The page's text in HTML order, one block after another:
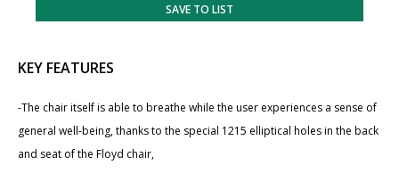
SAVE TO LIST
KEY FEATURES
-The chair itself is able to breathe while the user experiences a sense of
general well-being, thanks to the special 1215 elliptical holes in the back
and seat of the Floyd chair,